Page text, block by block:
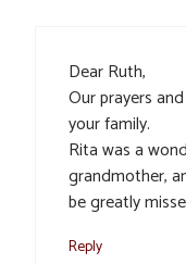
Dear Ruth,
Our prayers
your family.
Rita was a
grandmother,
be greatly
Reply